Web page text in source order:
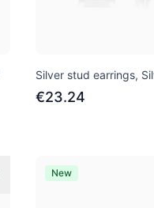
Silver stud earrings,
€23.24
New